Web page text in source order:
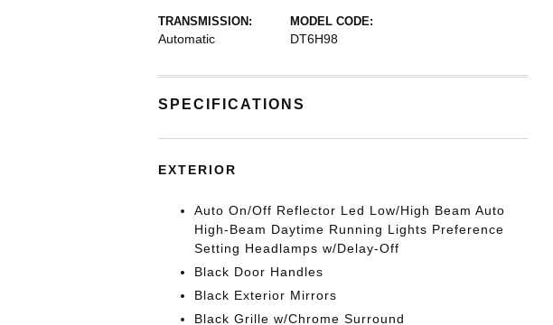
TRANSMISSION:
Automatic
MODEL CODE:
DT6H98
SPECIFICATIONS
EXTERIOR
Auto On/Off Reflector Led Low/High Beam Auto
High-Beam Daytime Running Lights Preference
Setting Headlamps w/Delay-Off
Black Door Handles
Black Exterior Mirrors
Black Grille w/Chrome Surround